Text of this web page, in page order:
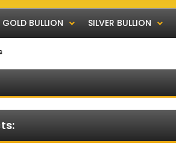
GOLD BULLION SILVER BULLION